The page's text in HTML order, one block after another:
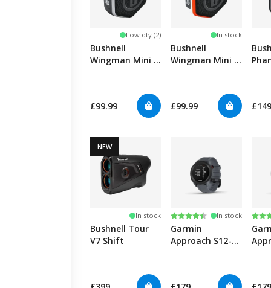
Low qty (2)
Bushnell
Wingman Mini -
£99.99
In stock
Bushnell
Wingman Mini -
£99.99 £149
NEW
In stock
Bushnell Tour
V7 Shift
Rating:
4.5 out of 5 stars
In stock
Garmin
Approach S12-
4.5